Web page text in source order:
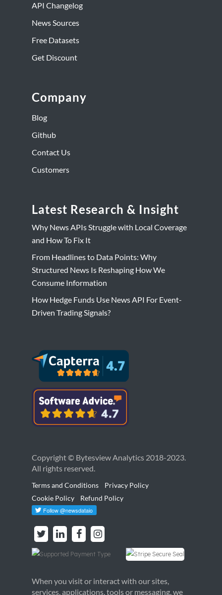
API Changelog
News Sources
Free Datasets
Get Discount
Company
Blog
Github
Contact Us
Customers
Latest Research & Insight
Why News APIs Struggle with Local Coverage
and How To Fix It
From Headlines to Data Points: Why
Structured News Is Reshaping How We
Consume Information
How Hedge Funds Use News API For Event-
Driven Trading Signals?
Copyright © Bytesview Analytics 2018-2023.
All rights reserved.
Terms and Conditions
Privacy Policy
Cookie Policy
Refund Policy
When you visit or interact with our sites,
services, applications, tools or messaging, we